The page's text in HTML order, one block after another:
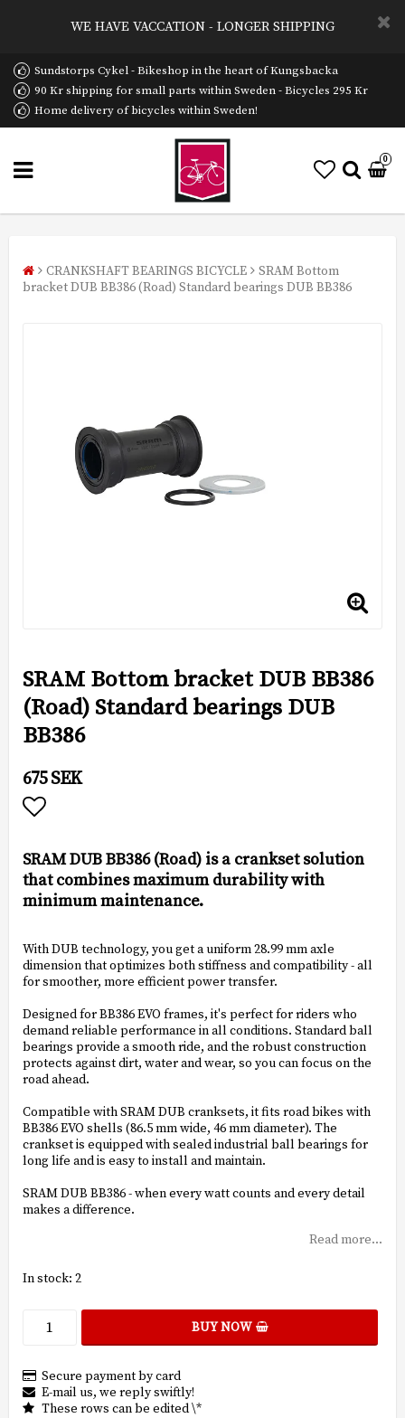
WE HAVE VACCATION - LONGER SHIPPING
Sundstorps Cykel - Bikeshop in the heart of Kungsbacka
90 Kr shipping for small parts within Sweden - Bicycles 295 Kr
Home delivery of bicycles within Sweden!
0
CRANKSHAFT BEARINGS BICYCLE
SRAM Bottom
bracket DUB BB386 (Road) Standard bearings DUB BB386
SRAM Bottom bracket DUB BB386
(Road) Standard bearings DUB
BB386
675 SEK
SRAM DUB BB386 (Road) is a crankset solution
that combines maximum durability with
minimum maintenance.
With DUB technology, you get a uniform 28.99 mm axle
dimension that optimizes both stiffness and compatibility - all
for smoother, more efficient power transfer.
Designed for BB386 EVO frames, it's perfect for riders who
demand reliable performance in all conditions. Standard ball
bearings provide a smooth ride, and the robust construction
protects against dirt, water and wear, so you can focus on the
road ahead.
Compatible with SRAM DUB cranksets, it fits road bikes with
BB386 EVO shells (86.5 mm wide, 46 mm diameter). The
crankset is equipped with sealed industrial ball bearings for
long life and is easy to install and maintain.
SRAM DUB BB386 - when every watt counts and every detail
makes a difference.
Read more...
In stock: 2
BUY NOW
Secure payment by card
E-mail us, we reply swiftly!
These rows can be edited \*